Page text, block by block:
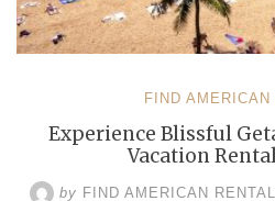
FIND AMERICAN
Experience Blissful
Vacation
by FIND AMERICAN